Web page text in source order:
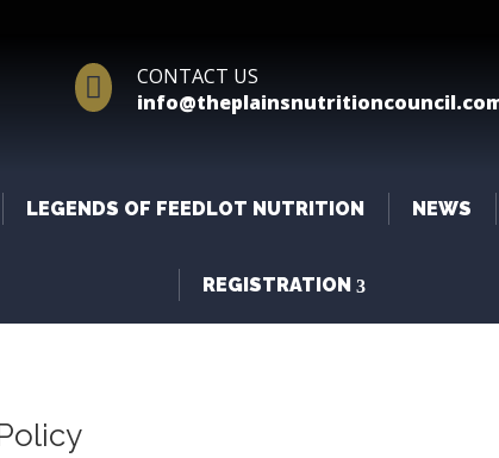

CONTACT US
LEGENDS OF FEEDLOT NUTRITION NEWS
REGISTRATION